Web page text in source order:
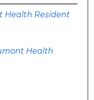
Health Resident
Health